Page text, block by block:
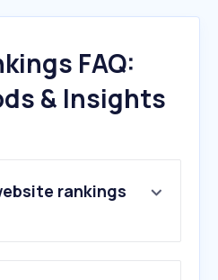
FAQ:
& Insights
rankings